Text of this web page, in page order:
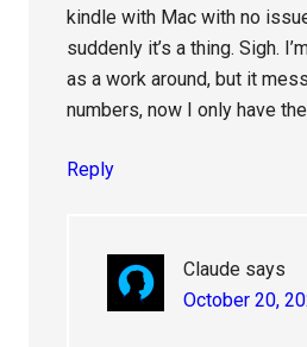
kindle with Mac with no
suddenly it’s a thing. Sigh.
as a work around, but it
numbers, now I only have
Reply
Claude says
October 20,